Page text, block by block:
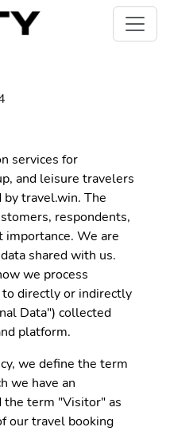
services for
and leisure travelers
travel.win. The
respondents,
importance. We are
shared with us.
we process
directly or indirectly
Data") collected
platform.
we define the term
we have an
the term "Visitor" as
our travel booking